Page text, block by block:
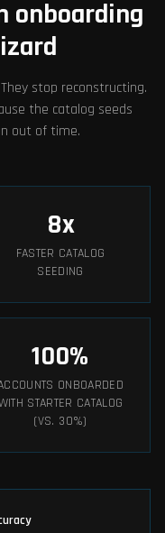
onboarding
stop reconstructing.
the catalog seeds
out of time.
8x
FASTER CATALOG
SEEDING
100%
ONBOARDED
STARTER CATALOG
(VS. 30%)